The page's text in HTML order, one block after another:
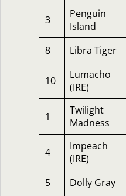
3
Penguin
Island
8 Libra Tiger
10
Lumacho
(IRE)
1
Twilight
Madness
4
Impeach
(IRE)
5 Dolly Gray